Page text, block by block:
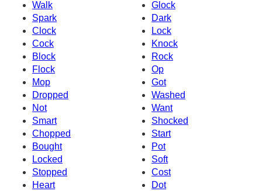
Walk
Glock
Spark
Dark
Clock
Lock
Cock
Knock
Block
Rock
Flock
Op
Mop
Got
Dropped
Washed
Not
Want
Smart
Shocked
Chopped
Start
Bought
Pot
Locked
Soft
Stopped
Cost
Heart
Dot